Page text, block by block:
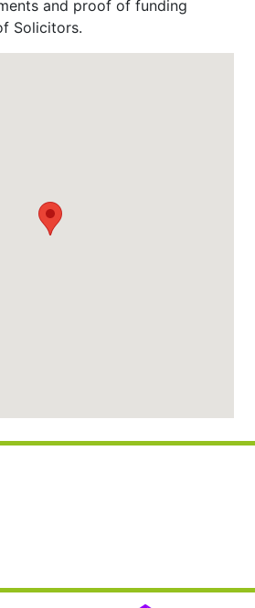
and proof of funding
Solicitors.